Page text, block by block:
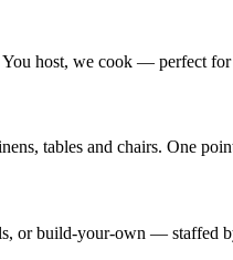
host, we cook — perfect for
tables and chairs. One
or build-your-own — staffed